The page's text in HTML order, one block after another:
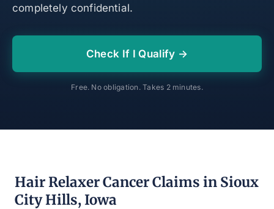
completely confidential.
Check If I Qualify →
Free. No obligation. Takes 2 minutes.
Hair Relaxer Cancer Claims in Sioux
City Hills, Iowa